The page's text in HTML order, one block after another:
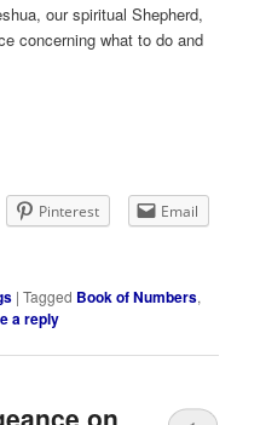
our spiritual Shepherd,
concerning what to do and
Pinterest
Email
|Tagged Book of Numbers,
a reply